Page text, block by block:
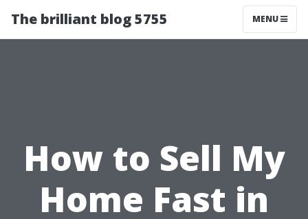
The brilliant blog 5755 MENU
How to Sell My
Home Fast in